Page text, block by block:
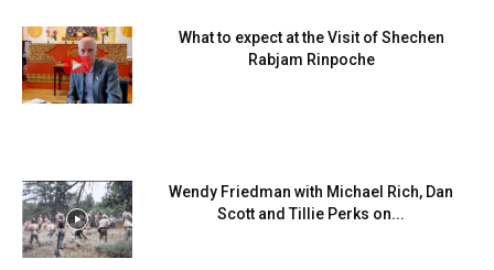
What to expect at the Visit of Shechen
Rabjam Rinpoche
Wendy Friedman with Michael Rich, Dan
Scott and Tillie Perks on...